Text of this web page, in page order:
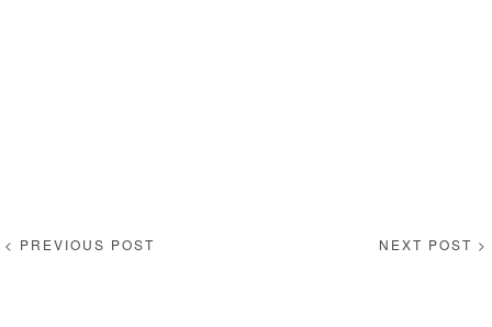
< PREVIOUS POST NEXT POST >